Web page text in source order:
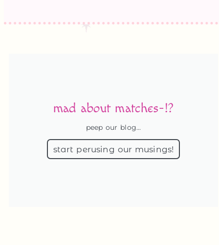
mad about matches-!?
peep our blog...
start perusing our musings!